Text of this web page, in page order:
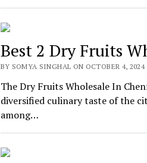
Best 2 Dry Fruits
BY SOMYA SINGHAL ON OCTOBER 4, 2024
The Dry Fruits Wholesale In
diversified culinary taste of the
among…